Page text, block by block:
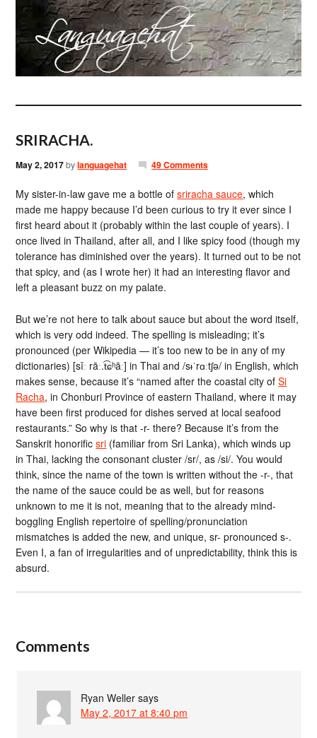
SRIRACHA.
May 2, 2017bylanguagehat 49 Comments
My sister-in-law gave me a bottle ofsriracha sauce, which
made me happy because I’d been curious to try it ever since I
first heard about it (probably within the last couple of years). I
once lived in Thailand, after all, and I like spicy food (though my
tolerance has diminished over the years). It turned out to be not
that spicy, and (as I wrote her) it had an interesting flavor and
left a pleasant buzz on my palate.
But we’re not here to talk about sauce but about the word itself,
which is very odd indeed. The spelling is misleading; it’s
pronounced (per Wikipedia — it’s too new to be in any of my
dictionaries) [sǐː rāː.t͡ɕʰāː] in Thai and /sᵻˈrɑːtʃə/ in English, which
makes sense, because it’s “named after the coastal city ofSi
Racha, in Chonburi Province of eastern Thailand, where it may
have been first produced for dishes served at local seafood
restaurants.” So why is that -r- there? Because it’s from the
Sanskrit honorificsri (familiar from Sri Lanka), which winds up
in Thai, lacking the consonant cluster /sr/, as /si/. You would
think, since the name of the town is written without the -r-, that
the name of the sauce could be as well, but for reasons
unknown to me it is not, meaning that to the already mind-
boggling English repertoire of spelling/pronunciation
mismatches is added the new, and unique, sr- pronounced s-.
Even I, a fan of irregularities and of unpredictability, think this is
absurd.
Comments
Ryan Weller says
May 2, 2017 at 8:40 pm